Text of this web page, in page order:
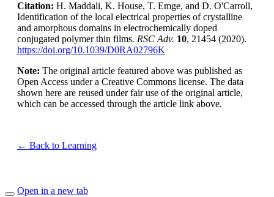
Citation: H. Maddali, K. House, T. Emge, and D. O'Carroll,
Identification of the local electrical properties of crystalline
and amorphous domains in electrochemically doped
conjugated polymer thin films. RSC Adv. 10, 21454 (2020).
https://doi.org/10.1039/D0RA02796K
Note: The original article featured above was published as
Open Access under a Creative Commons license. The data
shown here are reused under fair use of the original article,
which can be accessed through the article link above.
← Back to Learning
Open in a new tab